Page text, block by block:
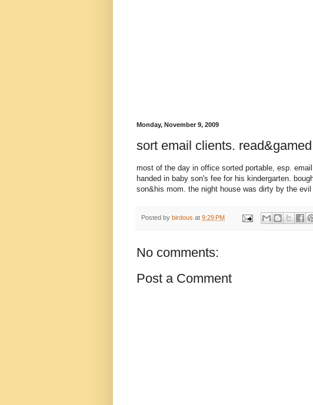
Monday, November 9, 2009
sort email clients.
most of the day in office sorted portable, esp.
handed in baby son's fee for his kindergarten.
son&his mom. the night house was dirty by the
Posted by birdous at 9:29 PM
No comments:
Post a Comment